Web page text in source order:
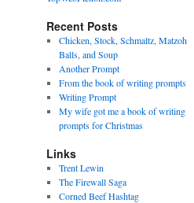
Recent Posts
Chicken, Stock, Schmaltz, Matzoh
Balls, and Soup
Another Prompt
From the book of writing prompts
Writing Prompt
My wife got me a book of writing
prompts for Christmas
Links
Trent Lewin
The Firewall Saga
Corned Beef Hashtag